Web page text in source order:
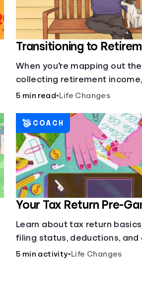
Transitioning to
When you’re mapping out
collecting retirement income,
several forks in the road. But
decisions.
5 min read•Life Changes
Your Tax Return Pre-
Learn about tax return
filing status, deductions, and
5 min activity•Life Changes
COACH